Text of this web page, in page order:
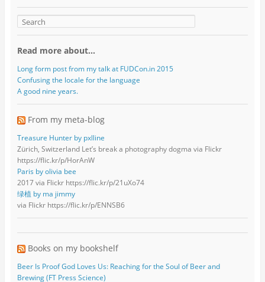
Read more about…
Long form post from my talk at FUDCon.in 2015
Confusing the locale for the language
A good nine years.
From my meta-blog
Treasure Hunter by pxlline
Zürich, Switzerland Let’s break a photography dogma via Flickr
https://flic.kr/p/HorAnW
Paris by olivia bee
2017 via Flickr https://flic.kr/p/21uXo74
绿植 by ma jimmy
via Flickr https://flic.kr/p/ENNSB6
Books on my bookshelf
Beer Is Proof God Loves Us: Reaching for the Soul of Beer and
Brewing (FT Press Science)